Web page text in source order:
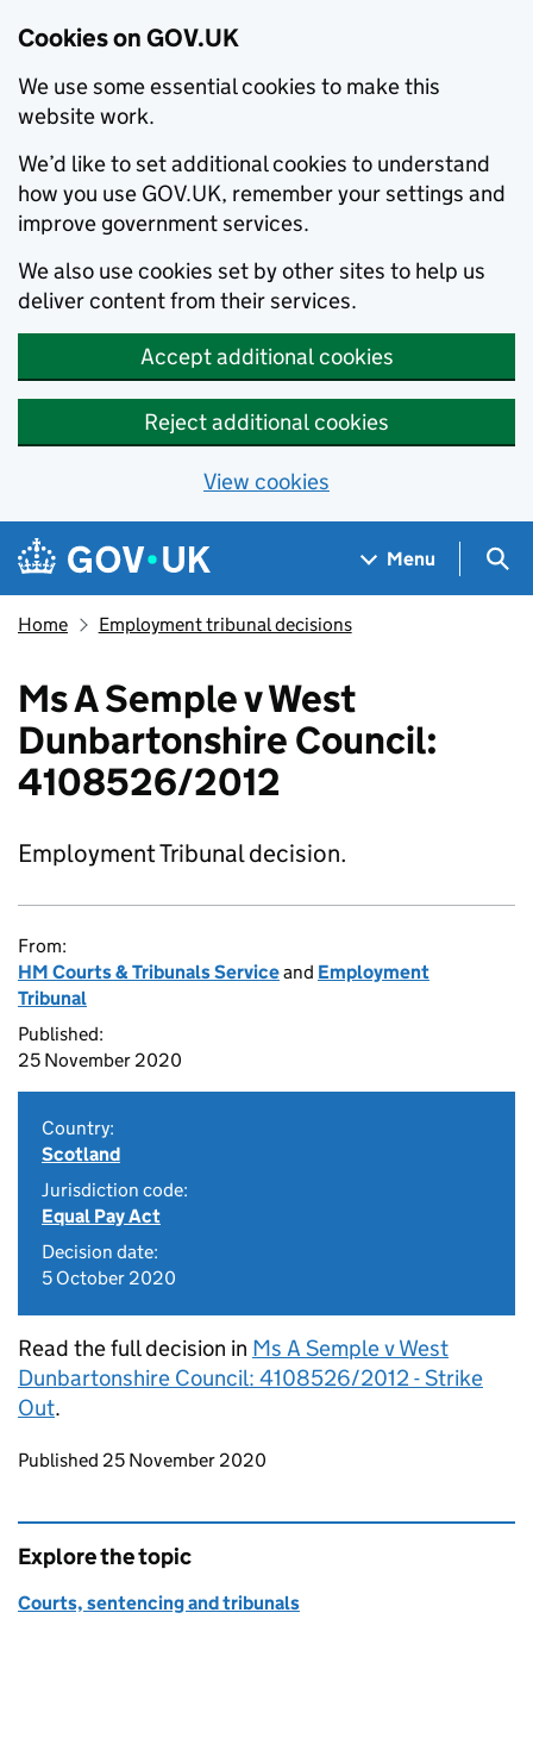
Cookies on GOV.UK
We use some essential cookies to make this
website work.
We’d like to set additional cookies to understand
how you use GOV.UK, remember your settings and
improve government services.
We also use cookies set by other sites to help us
deliver content from their services.
Accept additional cookies
Reject additional cookies
View cookies
Skip to main content
Navigation menu
Menu
Home Employment tribunal decisions
Ms A Semple v West
Dunbartonshire Council:
4108526/2012
Employment Tribunal decision.
From:
HM Courts & Tribunals Serviceand Employment
Tribunal
Published:
25 November 2020
Country:
Scotland
Jurisdiction code:
Equal Pay Act
Decision date:
5 October 2020
Read the full decision in Ms A Semple v West
Dunbartonshire Council: 4108526/2012 - Strike
Out.
Updates to this page
Published 25 November 2020
Explore the topic
Courts, sentencing and tribunals